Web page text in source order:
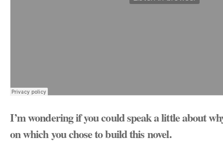
I’m wondering if you could speak a little about
on which you chose to build this novel.